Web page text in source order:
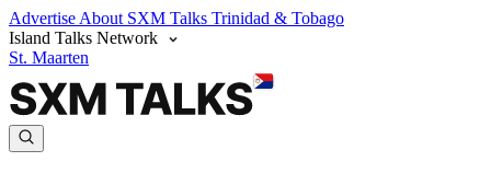
Advertise About SXM Talks Trinidad & Tobago
Island Talks Network
St. Maarten